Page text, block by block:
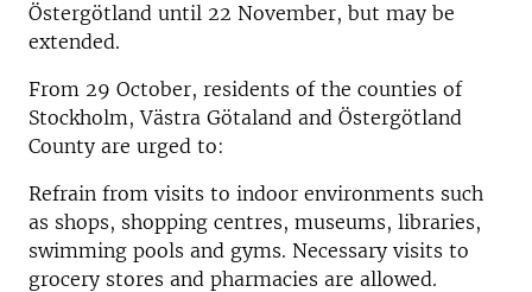
Östergötland until 22 November, but may be
extended.
From 29 October, residents of the counties of
Stockholm, Västra Götaland and Östergötland
County are urged to:
Refrain from visits to indoor environments such
as shops, shopping centres, museums, libraries,
swimming pools and gyms. Necessary visits to
grocery stores and pharmacies are allowed.